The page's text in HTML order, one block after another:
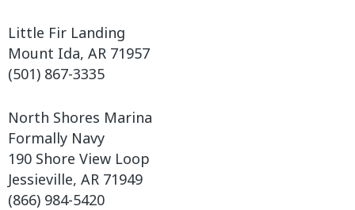
Little Fir Landing
Mount Ida, AR 71957
(501) 867-3335
North Shores Marina
Formally Navy
190 Shore View Loop
Jessieville, AR 71949
(866) 984-5420